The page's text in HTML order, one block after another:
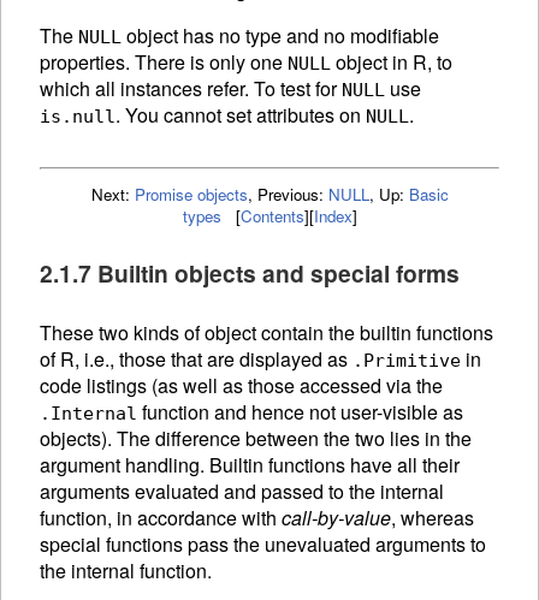
The NULL object has no type and no modifiable
properties. There is only one NULL object in R, to
which all instances refer. To test for NULL use
is.null. You cannot set attributes on NULL.
Next: Promise objects, Previous: NULL, Up: Basic
types
[Contents][Index]
2.1.7 Builtin objects and special forms
These two kinds of object contain the builtin functions
of R, i.e., those that are displayed as .Primitive in
code listings (as well as those accessed via the
.Internal function and hence not user-visible as
objects). The difference between the two lies in the
argument handling. Builtin functions have all their
arguments evaluated and passed to the internal
function, in accordance with call-by-value, whereas
special functions pass the unevaluated arguments to
the internal function.